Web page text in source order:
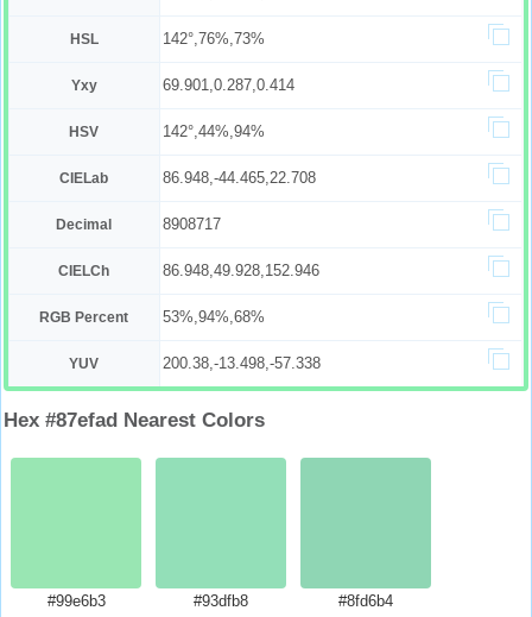
HSL 142°,76%,73%
Yxy 69.901,0.287,0.414
HSV 142°,44%,94%
CIELab 86.948,-44.465,22.708
Decimal 8908717
CIELCh 86.948,49.928,152.946
RGB Percent 53%,94%,68%
YUV 200.38,-13.498,-57.338
Hex #87efad Nearest Colors
#99e6b3
#93dfb8
#8fd6b4